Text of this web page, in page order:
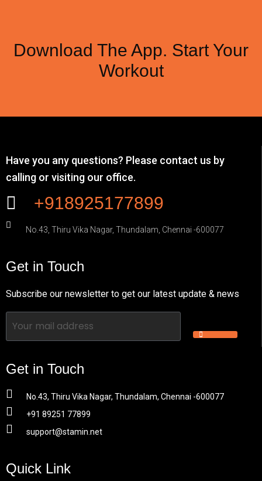
Download The App. Start Your
Workout
Have you any questions? Please contact us by
calling or visiting our office.
+918925177899
No.43, Thiru Vika Nagar, Thundalam, Chennai -600077
Get in Touch
Subscribe our newsletter to get our latest update & news
Get in Touch
No.43, Thiru Vika Nagar, Thundalam, Chennai -600077
+91 89251 77899
support@stamin.net
Quick Link